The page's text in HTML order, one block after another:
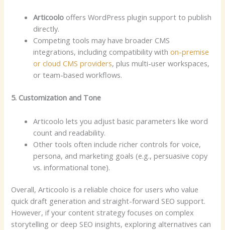
Articoolo offers WordPress plugin support to publish
directly.
Competing tools may have broader CMS
integrations, including compatibility withon-premise
or cloud CMS providers, plus multi-user workspaces,
or team-based workflows.
5. Customization and Tone
Articoolo lets you adjust basic parameters like word
count and readability.
Other tools often include richer controls for voice,
persona, and marketing goals (e.g., persuasive copy
vs. informational tone).
Overall, Articoolo is a reliable choice for users who value
quick draft generation and straight-forward SEO support.
However, if your content strategy focuses on complex
storytelling or deep SEO insights, exploring alternatives can